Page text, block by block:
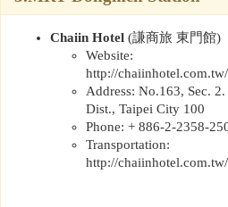
Chaiin Hotel (謙商旅 東門館)
Website:
http://
Address: No.163, Sec.
Dist., Taipei City 100
Phone: + 886-2-2358-
Transportation:
http://